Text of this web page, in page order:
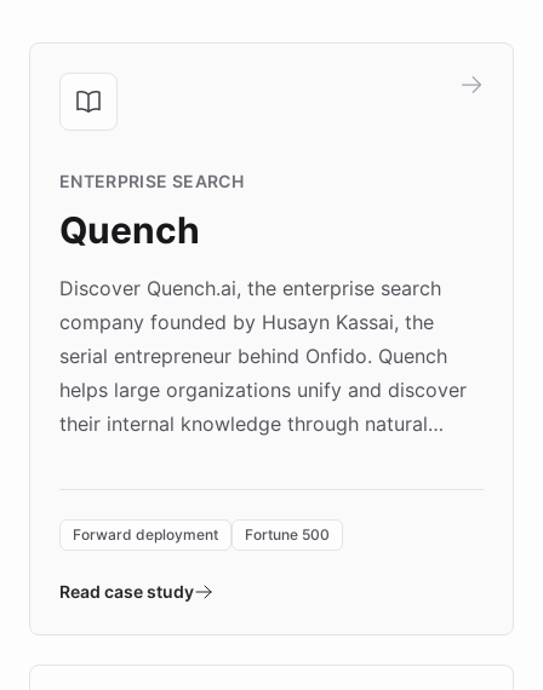
ENTERPRISE SEARCH
Quench
Discover Quench.ai, the enterprise search
company founded by Husayn Kassai, the
serial entrepreneur behind Onfido. Quench
helps large organizations unify and discover
their internal knowledge through natural
environment powering the "Quench Sandbox"
validates AI products with real customers in
approach delivered 10x faster prototyping
Forward deployment Fortune 500
Read case study